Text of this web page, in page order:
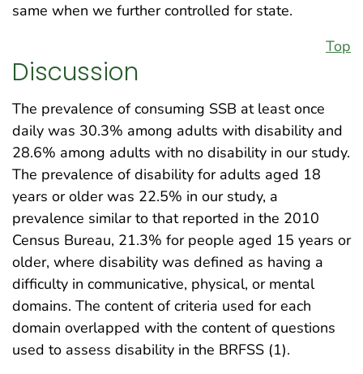
same when we further controlled for state.
Top
Discussion
The prevalence of consuming SSB at least once
daily was 30.3% among adults with disability and
28.6% among adults with no disability in our study.
The prevalence of disability for adults aged 18
years or older was 22.5% in our study, a
prevalence similar to that reported in the 2010
Census Bureau, 21.3% for people aged 15 years or
older, where disability was defined as having a
difficulty in communicative, physical, or mental
domains. The content of criteria used for each
domain overlapped with the content of questions
used to assess disability in the BRFSS (1).